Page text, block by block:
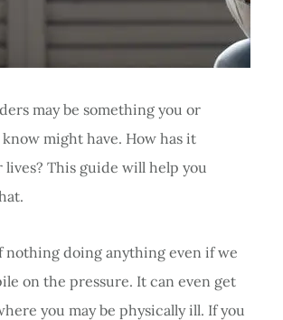
may be something you or
know might have. How has it
This guide will help you
nothing doing anything even if we
on the pressure. It can even get
you may be physically ill. If you